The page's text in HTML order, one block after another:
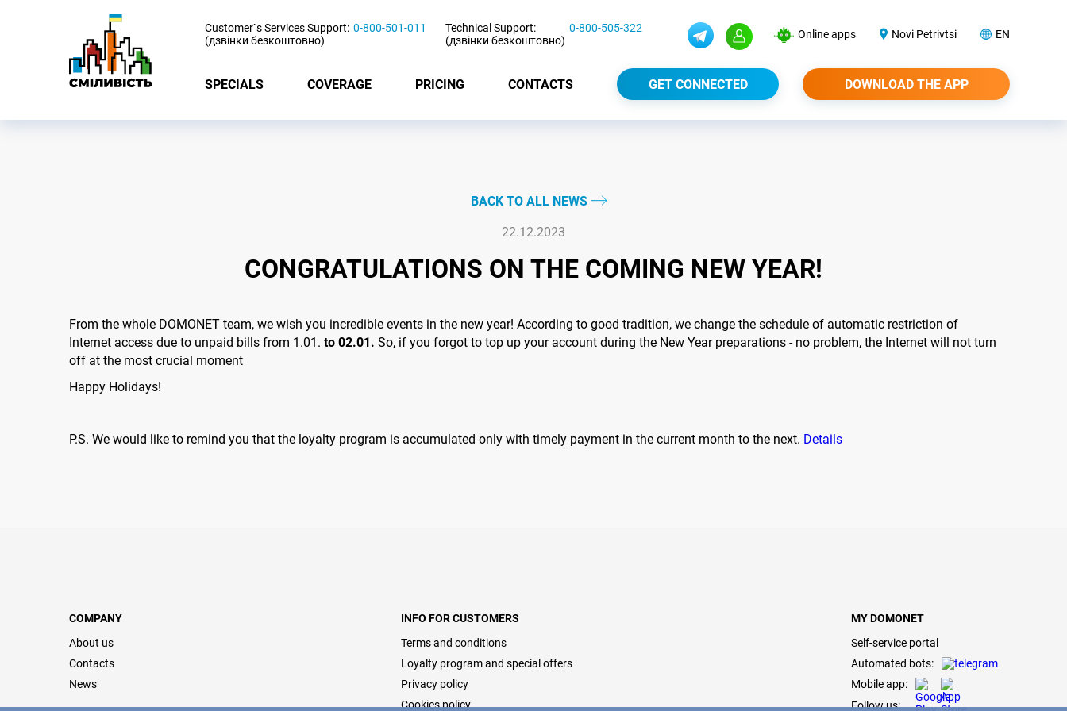
Customer`s Services Support:
(дзвінки безкоштовно)
0-800-501-011
Technical Support:
(дзвінки безкоштовно)
0-800-505-322 Online apps Novi Petrivtsi EN
SPECIALS COVERAGE PRICING CONTACTS GET CONNECTED DOWNLOAD THE APP
BACK TO ALL NEWS
22.12.2023
CONGRATULATIONS ON THE COMING NEW YEAR!
From the whole DOMONET team, we wish you incredible events in the new year! According to good tradition, we change the schedule of automatic restriction of
Internet access due to unpaid bills from 1.01. to 02.01. So, if you forgot to top up your account during the New Year preparations - no problem, the Internet will not turn
off at the most crucial moment
Happy Holidays!
P.S. We would like to remind you that the loyalty program is accumulated only with timely payment in the current month to the next. Details
COMPANY
About us
Contacts
News
INFO FOR CUSTOMERS
Terms and conditions
Loyalty program and special offers
Privacy policy
Cookies policy
MY DOMONET
Self-service portal
Automated bots:
Mobile app:
Follow us: